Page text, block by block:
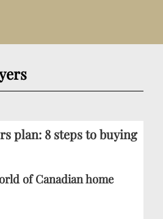
plan: 8 steps to buying
of Canadian home